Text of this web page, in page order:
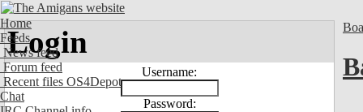
Home
Feeds
News feed
Forum feed
Recent files OS4Depot
Chat
Login
Username:
Password: